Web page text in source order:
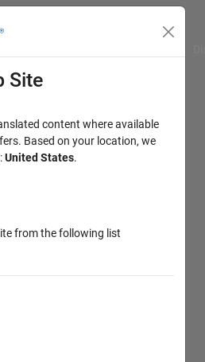
Site
content where available
Based on your location, we
United States.
from the following list